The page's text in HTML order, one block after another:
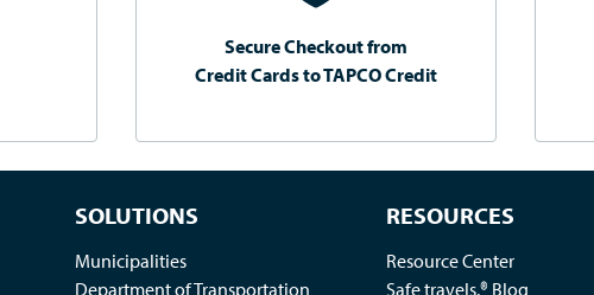
Secure Checkout from
Credit Cards to TAPCO Credit
SOLUTIONS
Municipalities
Department of Transportation
RESOURCES
Resource Center
Safe travels.® Blog